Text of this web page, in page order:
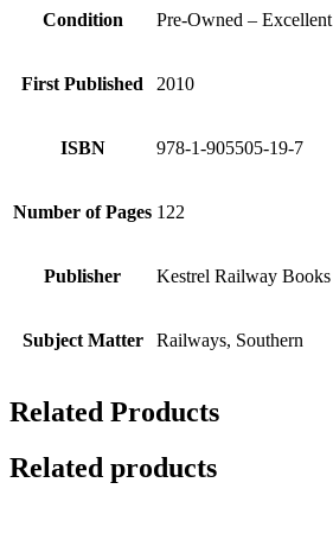
Condition Pre-Owned – Excellent
First Published 2010
ISBN 978-1-905505-19-7
Number of Pages 122
Publisher Kestrel Railway Books
Subject Matter Railways, Southern
Related Products
Related products